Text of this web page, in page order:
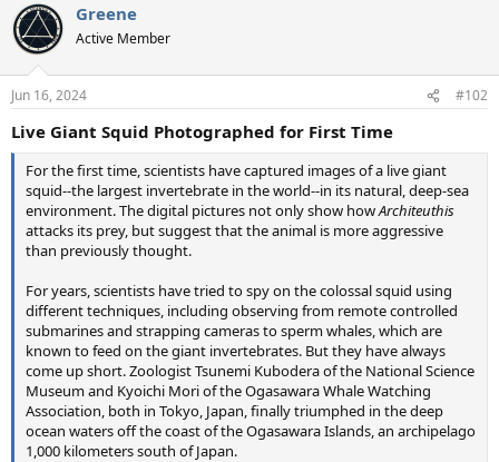
c
t
i
s
Greene
Active Member
Jun 16, 2024 #102
Live Giant Squid Photographed for First Time
For the first time, scientists have captured images of a live giant
squid--the largest invertebrate in the world--in its natural, deep-sea
environment. The digital pictures not only show howArchiteuthis
attacks its prey, but suggest that the animal is more aggressive
than previously thought.
For years, scientists have tried to spy on the colossal squid using
different techniques, including observing from remote controlled
submarines and strapping cameras to sperm whales, which are
known to feed on the giant invertebrates. But they have always
come up short. Zoologist Tsunemi Kubodera of the National Science
Museum and Kyoichi Mori of the Ogasawara Whale Watching
Association, both in Tokyo, Japan, finally triumphed in the deep
ocean waters off the coast of the Ogasawara Islands, an archipelago
1,000 kilometers south of Japan.